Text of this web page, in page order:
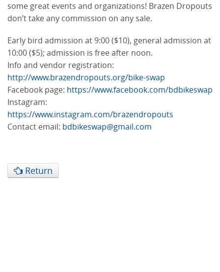
some great events and organizations! Brazen Dropouts
don’t take any commission on any sale.
Early bird admission at 9:00 ($10), general admission at
10:00 ($5); admission is free after noon.
Info and vendor registration:
http://www.brazendropouts.org/bike-swap
Facebook page: https://www.facebook.com/bdbikeswap
Instagram:
https://www.instagram.com/brazendropouts
Contact email: bdbikeswap@gmail.com
Return